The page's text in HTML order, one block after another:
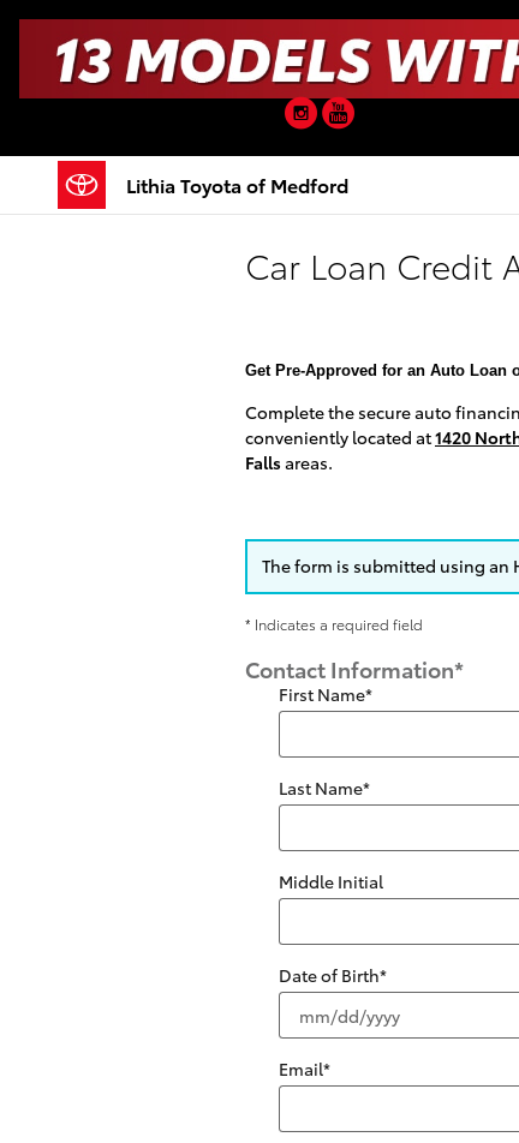
Lithia Toyota of Medford
Instagram
YouTube
Car Loan Credit
Get Pre-Approved for an Auto Loan
Complete the secure auto
conveniently located at1420
Fallsareas.
The form is submitted using an
* Indicates a required field
Contact Information*
First Name*
Last Name*
Middle Initial
Date of Birth*
Email*